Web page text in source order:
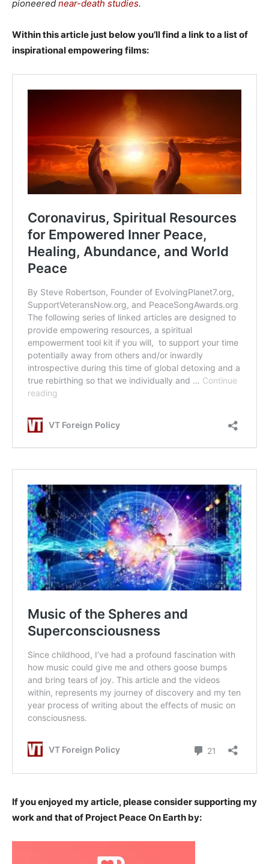
pioneered near-death studies.
Within this article just below you’ll find a link to a list of
inspirational empowering films:
If you enjoyed my article, please consider supporting my
work and that of Project Peace On Earth by: